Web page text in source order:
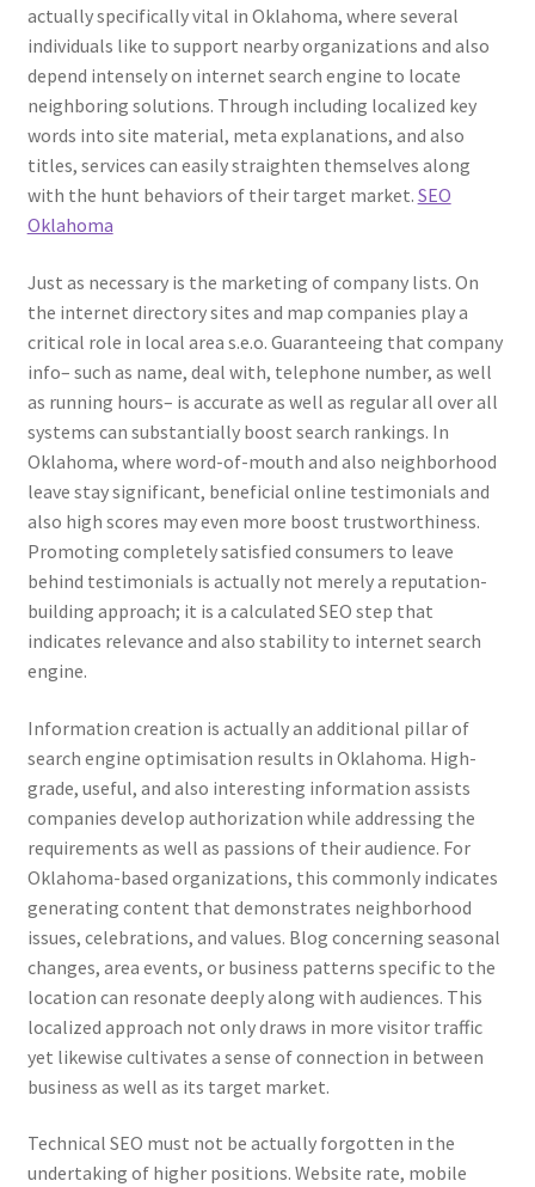
actually specifically vital in Oklahoma, where several
individuals like to support nearby organizations and also
depend intensely on internet search engine to locate
neighboring solutions. Through including localized key
words into site material, meta explanations, and also
titles, services can easily straighten themselves along
with the hunt behaviors of their target market. SEO
Oklahoma
Just as necessary is the marketing of company lists. On
the internet directory sites and map companies play a
critical role in local area s.e.o. Guaranteeing that company
info– such as name, deal with, telephone number, as well
as running hours– is accurate as well as regular all over all
systems can substantially boost search rankings. In
Oklahoma, where word-of-mouth and also neighborhood
leave stay significant, beneficial online testimonials and
also high scores may even more boost trustworthiness.
Promoting completely satisfied consumers to leave
behind testimonials is actually not merely a reputation-
building approach; it is a calculated SEO step that
indicates relevance and also stability to internet search
engine.
Information creation is actually an additional pillar of
search engine optimisation results in Oklahoma. High-
grade, useful, and also interesting information assists
companies develop authorization while addressing the
requirements as well as passions of their audience. For
Oklahoma-based organizations, this commonly indicates
generating content that demonstrates neighborhood
issues, celebrations, and values. Blog concerning seasonal
changes, area events, or business patterns specific to the
location can resonate deeply along with audiences. This
localized approach not only draws in more visitor traffic
yet likewise cultivates a sense of connection in between
business as well as its target market.
Technical SEO must not be actually forgotten in the
undertaking of higher positions. Website rate, mobile